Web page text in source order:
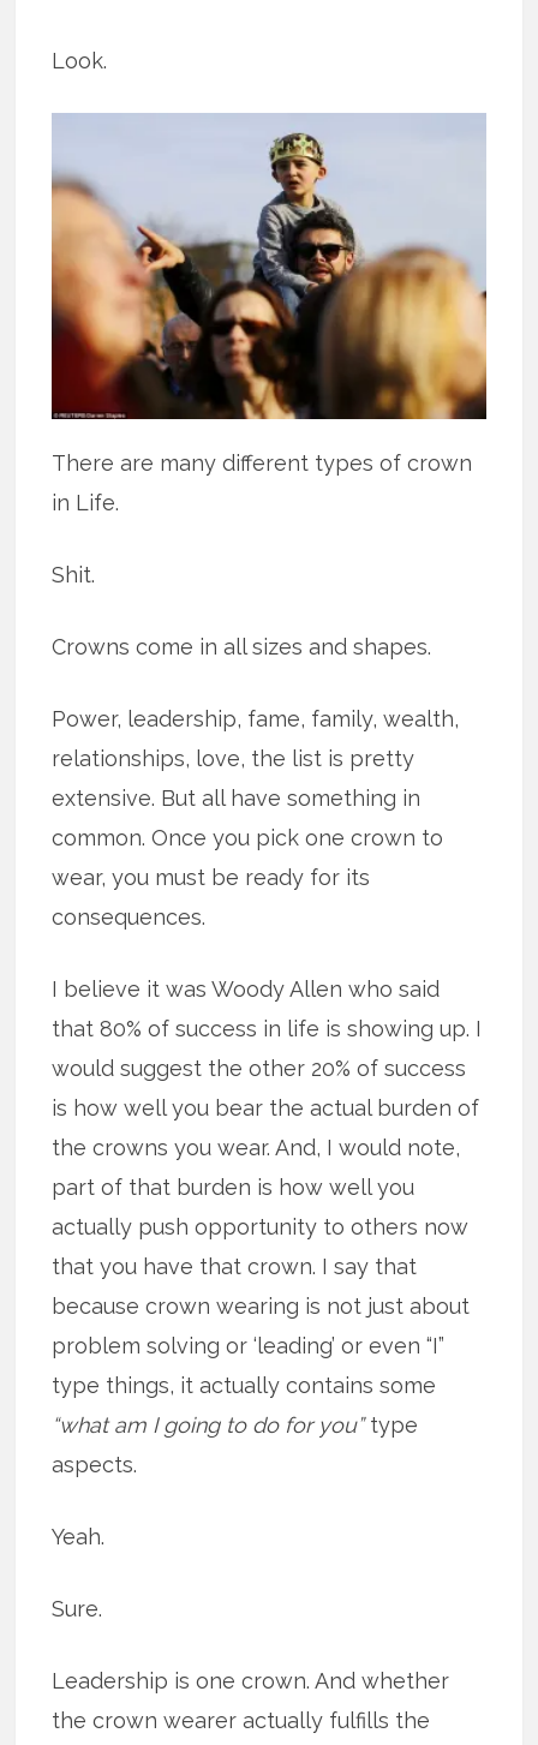
Look.
There are many different types of crown
in Life.
Shit.
Crowns come in all sizes and shapes.
Power, leadership, fame, family, wealth,
relationships, love, the list is pretty
extensive. But all have something in
common. Once you pick one crown to
wear, you must be ready for its
consequences.
I believe it was Woody Allen who said
that 80% of success in life is showing up. I
would suggest the other 20% of success
is how well you bear the actual burden of
the crowns you wear. And, I would note,
part of that burden is how well you
actually push opportunity to others now
that you have that crown. I say that
because crown wearing is not just about
problem solving or ‘leading’ or even “I”
type things, it actually contains some
“what am I going to do for you”type
aspects.
Yeah.
Sure.
Leadership is one crown. And whether
the crown wearer actually fulfills the